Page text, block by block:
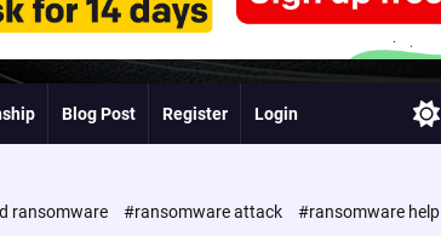
Blog Post Register Login
w
c
h
ransomware #ransomware attack
#ransomware help